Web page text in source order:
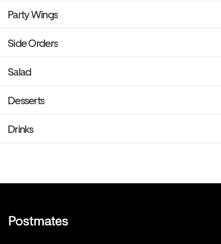
Party Wings
Side Orders
Salad
Desserts
Drinks